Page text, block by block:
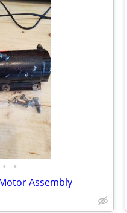
• •
Assembly